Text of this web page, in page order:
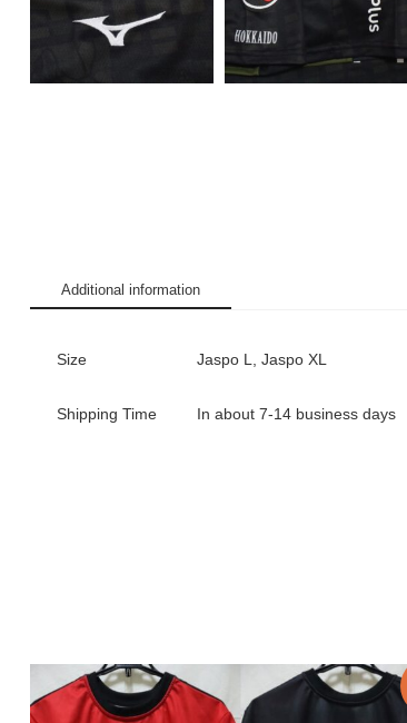
Additional information
Size Jaspo L, Jaspo XL
Shipping Time In about 7-14 business days